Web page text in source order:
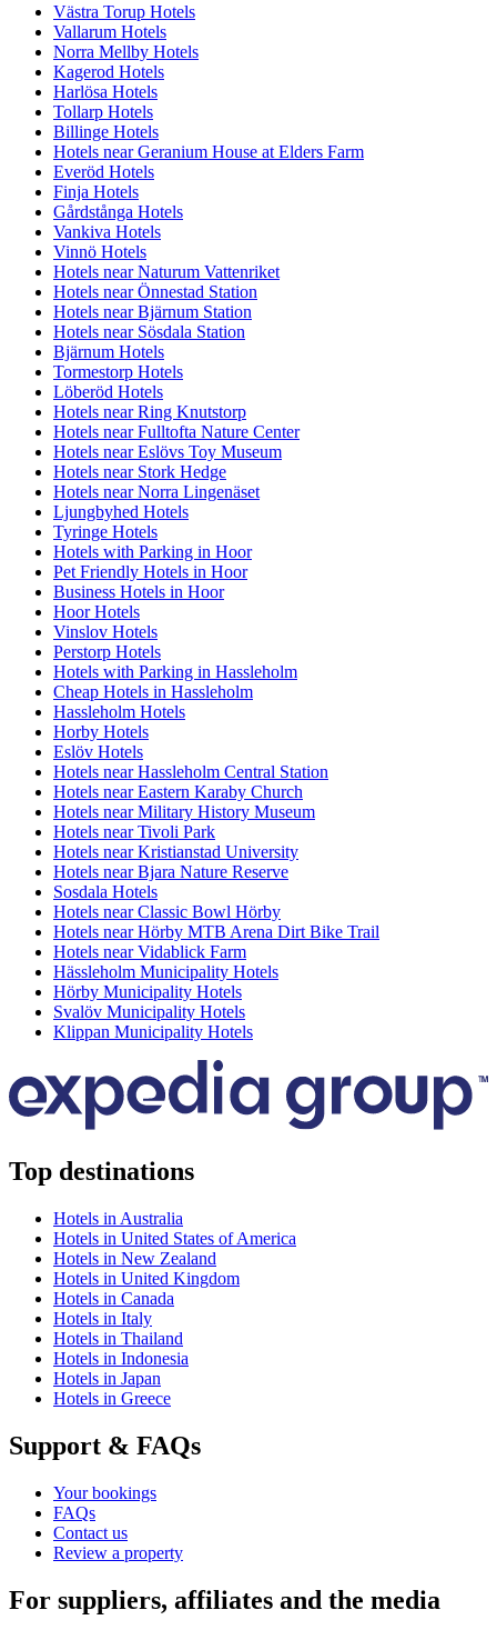
Västra Torup Hotels
Vallarum Hotels
Norra Mellby Hotels
Kagerod Hotels
Harlösa Hotels
Tollarp Hotels
Billinge Hotels
Hotels near Geranium House at Elders Farm
Everöd Hotels
Finja Hotels
Gårdstånga Hotels
Vankiva Hotels
Vinnö Hotels
Hotels near Naturum Vattenriket
Hotels near Önnestad Station
Hotels near Bjärnum Station
Hotels near Sösdala Station
Bjärnum Hotels
Tormestorp Hotels
Löberöd Hotels
Hotels near Ring Knutstorp
Hotels near Fulltofta Nature Center
Hotels near Eslövs Toy Museum
Hotels near Stork Hedge
Hotels near Norra Lingenäset
Ljungbyhed Hotels
Tyringe Hotels
Hotels with Parking in Hoor
Pet Friendly Hotels in Hoor
Business Hotels in Hoor
Hoor Hotels
Vinslov Hotels
Perstorp Hotels
Hotels with Parking in Hassleholm
Cheap Hotels in Hassleholm
Hassleholm Hotels
Horby Hotels
Eslöv Hotels
Hotels near Hassleholm Central Station
Hotels near Eastern Karaby Church
Hotels near Military History Museum
Hotels near Tivoli Park
Hotels near Kristianstad University
Hotels near Bjara Nature Reserve
Sosdala Hotels
Hotels near Classic Bowl Hörby
Hotels near Hörby MTB Arena Dirt Bike Trail
Hotels near Vidablick Farm
Hässleholm Municipality Hotels
Hörby Municipality Hotels
Svalöv Municipality Hotels
Klippan Municipality Hotels
Top destinations
Hotels in Australia
Hotels in United States of America
Hotels in New Zealand
Hotels in United Kingdom
Hotels in Canada
Hotels in Italy
Hotels in Thailand
Hotels in Indonesia
Hotels in Japan
Hotels in Greece
Support & FAQs
Your bookings
FAQs
Contact us
Review a property
For suppliers, affiliates and the media